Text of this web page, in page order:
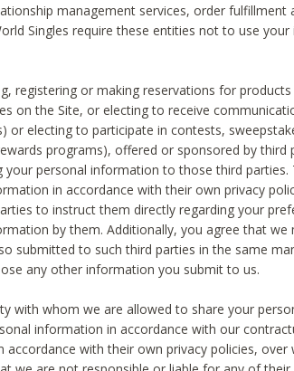
management services, order fulfillment
Singles require these entities not to use
registering or making reservations for
on the Site, or electing to receive
or electing to participate in contests,
programs), offered or sponsored by third
your personal information to those third
in accordance with their own privacy
to instruct them directly regarding your
by them. Additionally, you agree that we
submitted to such third parties in the same
any other information you submit to us.
with whom we are allowed to share your
information in accordance with our
accordance with their own privacy policies,